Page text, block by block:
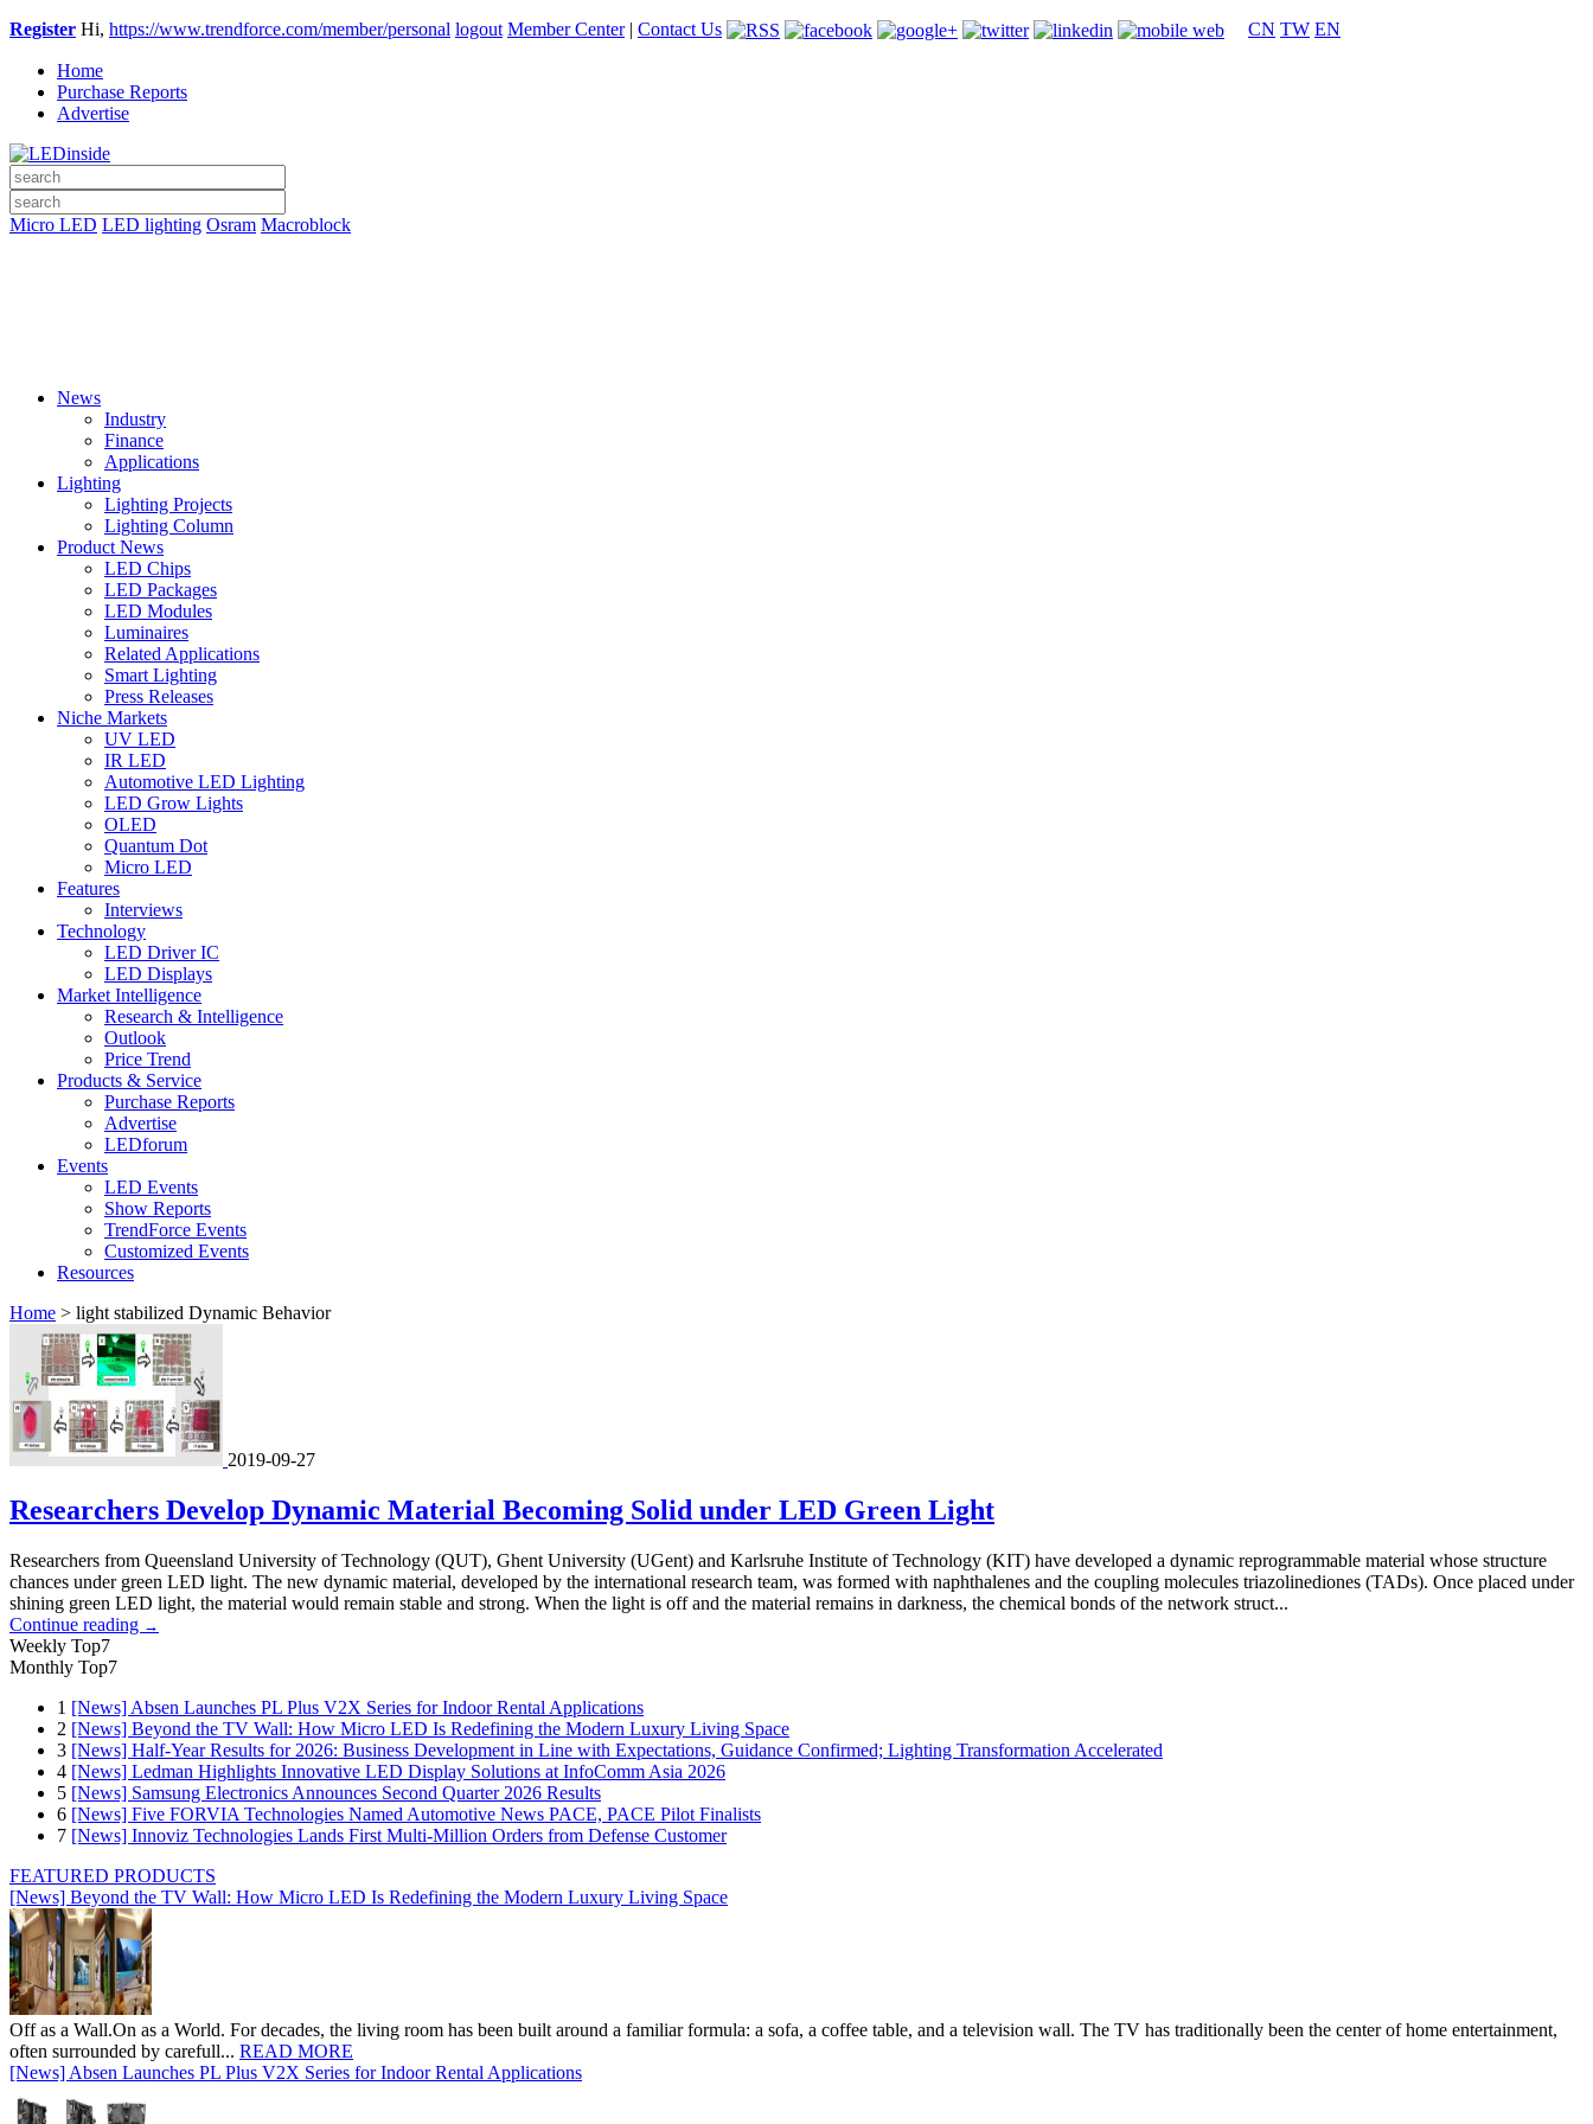
Register Hi, https://www.trendforce.com/member/personal logout Member Center| Contact Us CN TW EN
Home
Purchase Reports
Advertise
Micro LED LED lighting Osram Macroblock
News
Industry
Finance
Applications
Lighting
Lighting Projects
Lighting Column
Product News
LED Chips
LED Packages
LED Modules
Luminaires
Related Applications
Smart Lighting
Press Releases
Niche Markets
UV LED
IR LED
Automotive LED Lighting
LED Grow Lights
OLED
Quantum Dot
Micro LED
Features
Interviews
Technology
LED Driver IC
LED Displays
Market Intelligence
Research & Intelligence
Outlook
Price Trend
Products & Service
Purchase Reports
Advertise
LEDforum
Events
LED Events
Show Reports
TrendForce Events
Customized Events
Resources
Home > light stabilized Dynamic Behavior
2019-09-27
Researchers Develop Dynamic Material Becoming Solid under LED Green Light
Researchers from Queensland University of Technology (QUT), Ghent University (UGent) and Karlsruhe Institute of Technology (KIT) have developed a dynamic reprogrammable material whose structure
chances under green LED light. The new dynamic material, developed by the international research team, was formed with naphthalenes and the coupling molecules triazolinediones (TADs). Once placed under
shining green LED light, the material would remain stable and strong. When the light is off and the material remains in darkness, the chemical bonds of the network struct...
Continue reading →
Weekly Top7
Monthly Top7
1 [News] Absen Launches PL Plus V2X Series for Indoor Rental Applications
2 [News] Beyond the TV Wall: How Micro LED Is Redefining the Modern Luxury Living Space
3 [News] Half-Year Results for 2026: Business Development in Line with Expectations, Guidance Confirmed; Lighting Transformation Accelerated
4 [News] Ledman Highlights Innovative LED Display Solutions at InfoComm Asia 2026
5 [News] Samsung Electronics Announces Second Quarter 2026 Results
6 [News] Five FORVIA Technologies Named Automotive News PACE, PACE Pilot Finalists
7 [News] Innoviz Technologies Lands First Multi-Million Orders from Defense Customer
FEATURED PRODUCTS
[News] Beyond the TV Wall: How Micro LED Is Redefining the Modern Luxury Living Space
Off as a Wall.On as a World. For decades, the living room has been built around a familiar formula: a sofa, a coffee table, and a television wall. The TV has traditionally been the center of home entertainment,
often surrounded by carefull... READ MORE
[News] Absen Launches PL Plus V2X Series for Indoor Rental Applications